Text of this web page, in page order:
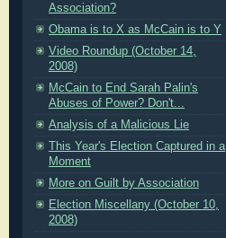
Association?
Obama is to X as McCain is to Y
Video Roundup (October 14,
2008)
McCain to End Sarah Palin's
Abuses of Power? Don't...
Analysis of a Malicious Lie
This Year's Election Captured in a
Moment
More on Guilt by Association
Election Miscellany (October 10,
2008)